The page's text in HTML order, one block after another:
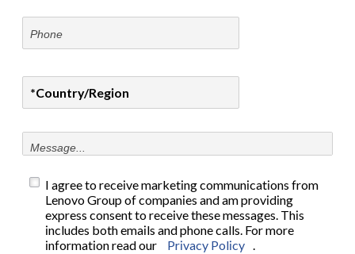
I agree to receive marketing communications from
Lenovo Group of companies and am providing
express consent to receive these messages. This
includes both emails and phone calls. For more
information read our
Privacy Policy .